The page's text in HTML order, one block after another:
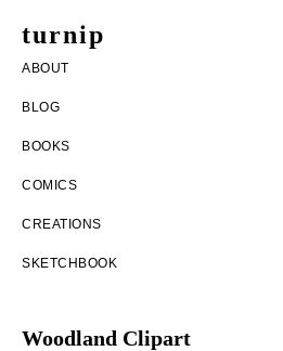
turnip
welcome
to
the
ABOUT
BLOG
BOOKS
COMICS
CREATIONS
SKETCHBOOK
Woodland Clipart